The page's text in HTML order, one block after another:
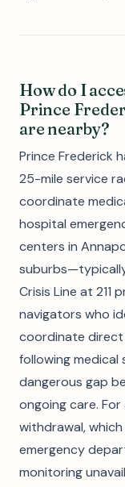
How do I
Prince
are nearby?
Prince Frederick
25-mile service
coordinate
hospital
centers in
Crisis Line at 211
navigators who
coordinate
following
dangerous gap
ongoing care.
withdrawal,
emergency
monitoring